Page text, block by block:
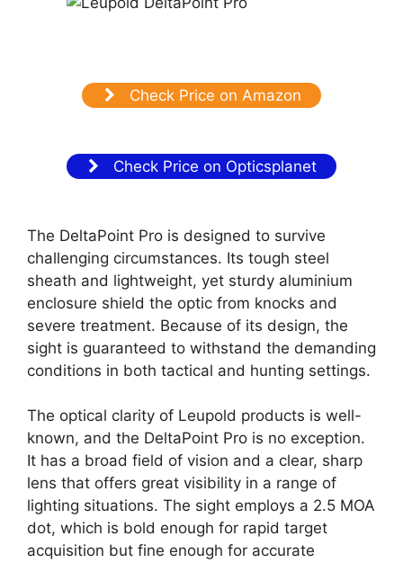
Check Price on Amazon
Check Price on Opticsplanet
The DeltaPoint Pro is designed to survive
challenging circumstances. Its tough steel
sheath and lightweight, yet sturdy aluminium
enclosure shield the optic from knocks and
severe treatment. Because of its design, the
sight is guaranteed to withstand the demanding
conditions in both tactical and hunting settings.
The optical clarity of Leupold products is well-
known, and the DeltaPoint Pro is no exception.
It has a broad field of vision and a clear, sharp
lens that offers great visibility in a range of
lighting situations. The sight employs a 2.5 MOA
dot, which is bold enough for rapid target
acquisition but fine enough for accurate